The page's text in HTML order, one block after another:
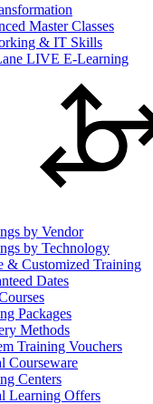
Master Classes
& IT Skills
LIVE E-Learning
by Vendor
by Technology
& Customized Training
Dates
Packages
Methods
Training Vouchers
Courseware
Centers
Learning Offers